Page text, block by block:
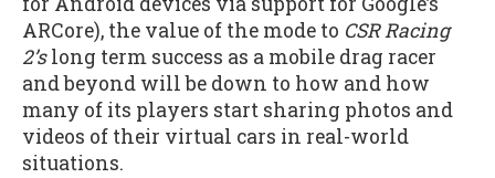
ARCore), the value of the mode to CSR Racing
2’slong term success as a mobile drag racer
and beyond will be down to how and how
many of its players start sharing photos and
videos of their virtual cars in real-world
situations.